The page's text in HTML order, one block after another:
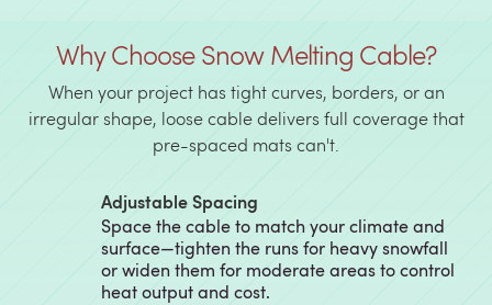
Why Choose Snow Melting Cable?
When your project has tight curves, borders, or an
irregular shape, loose cable delivers full coverage that
pre-spaced mats can't.
Adjustable Spacing
Space the cable to match your climate and
surface—tighten the runs for heavy snowfall
or widen them for moderate areas to control
heat output and cost.